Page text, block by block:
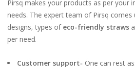
Pirsq makes your products as per your
needs. The expert team of Pirsq
designs, types of eco-friendly straws
per need.
Customer support- One can rest